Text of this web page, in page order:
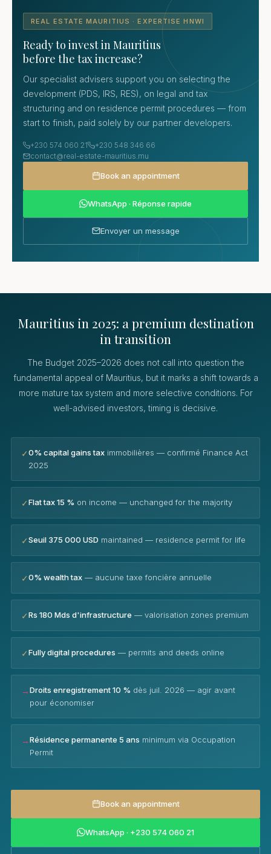
REAL ESTATE MAURITIUS · EXPERTISE HNWI
Ready to invest in Mauritius
before the tax increase?
Our specialist advisers support you on selecting the
development (PDS, IRS, RES), on legal and tax
structuring and on residence permit procedures — from
start to finish, paid solely by our partner developers.
+230 574 060 21
+230 548 346 66
contact@real-estate-mauritius.mu
Book an appointment
WhatsApp · Réponse rapide
Envoyer un message
Mauritius in 2025: a premium destination
in transition
The Budget 2025–2026 does not call into question the
fundamental appeal of Mauritius, but it marks a shift towards a
more mature tax system and more selective conditions. For
well-advised investors, timing is decisive.
✓0% capital gains tax immobilières — confirmé Finance Act
2025
✓Flat tax 15 % on income — unchanged for the majority
✓Seuil 375 000 USD maintained — residence permit for life
✓0% wealth tax — aucune taxe foncière annuelle
✓Rs 180 Mds d'infrastructure — valorisation zones premium
✓Fully digital procedures — permits and deeds online
→Droits enregistrement 10 % dès juil. 2026 — agir avant
pour économiser
→Résidence permanente 5 ans minimum via Occupation
Permit
Book an appointment
WhatsApp · +230 574 060 21